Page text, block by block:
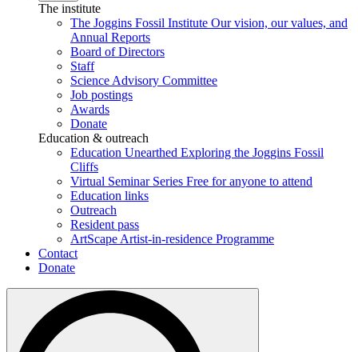
The institute
The Joggins Fossil Institute Our vision, our values, and
Annual Reports
Board of Directors
Staff
Science Advisory Committee
Job postings
Awards
Donate
Education & outreach
Education Unearthed Exploring the Joggins Fossil
Cliffs
Virtual Seminar Series Free for anyone to attend
Education links
Outreach
Resident pass
ArtScape Artist-in-residence Programme
Contact
Donate